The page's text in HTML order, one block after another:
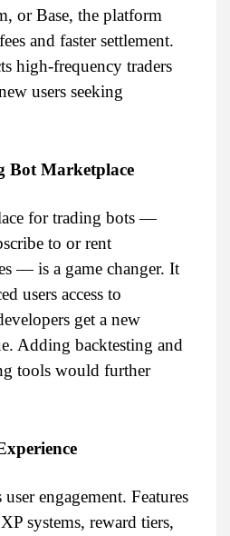
or Base, the platform
and faster settlement.
high-frequency traders
users seeking
Bot Marketplace
for trading bots —
to or rent
— is a game changer. It
users access to
get a new
Adding backtesting and
tools would further
engagement. Features
systems, reward tiers,